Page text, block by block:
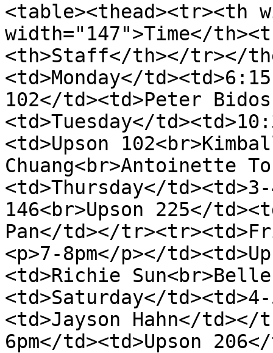
<table><thead><tr><th
width="147">Time</
<th>Staff</th></tr></
<td>Monday</
102</td><td>Peter
<td>Tuesday</
<td>Upson
Chuang<br>Antoinette
<td>Thursday</td><td>3-
146<br>Upson 225</
Pan</td></
<p>7-8pm</p></
<td>Richie
<td>Saturday</
<td>Jayson Hahn</
6pm</td><td>Upson